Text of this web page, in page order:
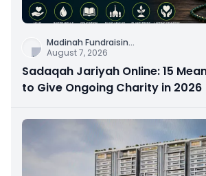
Madinah Fundraisin...
August 7, 2026
Sadaqah Jariyah Online: 15
to Give Ongoing Charity in 2026